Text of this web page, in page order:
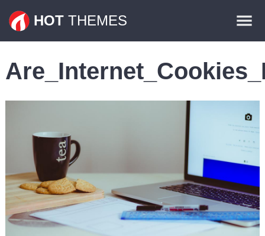
HOT THEMES
Plugins
Contact